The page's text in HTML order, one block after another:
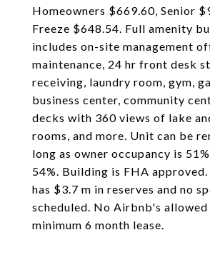
Homeowners $669.60, Senior
Freeze $648.54. Full amenity
includes on-site management
maintenance, 24 hr front desk
receiving, laundry room, gym,
business center, community
decks with 360 views of lake
rooms, and more. Unit can be
long as owner occupancy is
54%. Building is FHA
has $3.7 m in reserves and no
scheduled. No Airbnb's allowed
minimum 6 month lease.